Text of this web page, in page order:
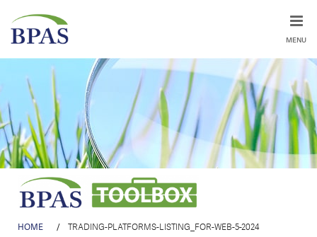
MENU
HOME / TRADING-PLATFORMS-LISTING_FOR-WEB-5-2024